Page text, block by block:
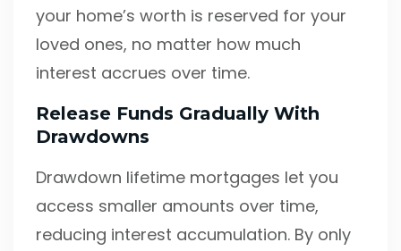
your home’s worth is reserved for your
loved ones, no matter how much
interest accrues over time.
Release Funds Gradually With
Drawdowns
Drawdown lifetime mortgages let you
access smaller amounts over time,
reducing interest accumulation. By only